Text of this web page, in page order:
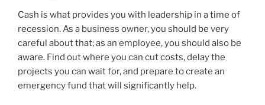
Cash is what provides you with leadership in a time of
recession. As a business owner, you should be very
careful about that; as an employee, you should also be
aware. Find out where you can cut costs, delay the
projects you can wait for, and prepare to create an
emergency fund that will significantly help.